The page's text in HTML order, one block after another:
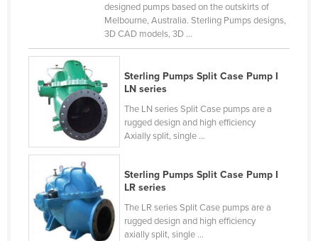
Lithuania
Luxembourg
Macedonia
Madagascar
Malawi
Malaysia
Maldives
Mali
designed pumps based on the outskirts of
Melbourne, Australia. Sterling Pumps designs,
3D CAD models, 3D ...
Sterling Pumps Split Case Pump I
LN series
The LN series Split Case pumps are a
rugged design and high efficiency
Axially split, single ...
Sterling Pumps Split Case Pump I
LR series
The LR series Split Case pumps are a
rugged design and high efficiency
axially split, single ...